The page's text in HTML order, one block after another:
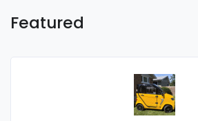
Featured